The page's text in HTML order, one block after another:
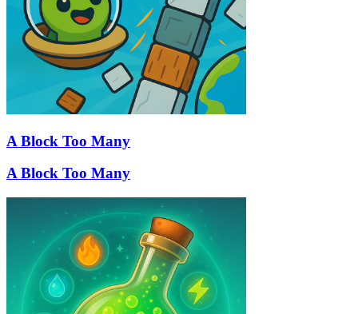
A Block Too Many
A Block Too Many